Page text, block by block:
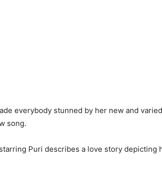
everybody stunned by her new and
song.
Puri describes a love story depicting